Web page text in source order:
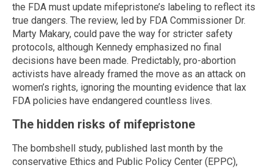
the FDA must update mifepristone’s labeling to reflect its
true dangers. The review, led by FDA Commissioner Dr.
Marty Makary, could pave the way for stricter safety
protocols, although Kennedy emphasized no final
decisions have been made. Predictably, pro-abortion
activists have already framed the move as an attack on
women’s rights, ignoring the mounting evidence that lax
FDA policies have endangered countless lives.
The hidden risks of mifepristone
The bombshell study, published last month by the
conservative Ethics and Public Policy Center (EPPC),